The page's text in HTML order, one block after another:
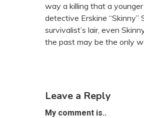
way a killing that a
detective Erskine
survivalist’s lair, even
the past may be the only
Leave a Reply
My comment is..